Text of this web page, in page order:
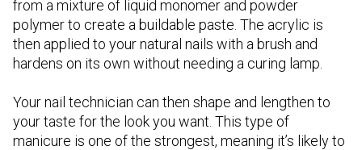
from a mixture of liquid monomer and powder
polymer to create a buildable paste. The acrylic is
then applied to your natural nails with a brush and
hardens on its own without needing a curing lamp.
Your nail technician can then shape and lengthen to
your taste for the look you want. This type of
manicure is one of the strongest, meaning it’s likely to